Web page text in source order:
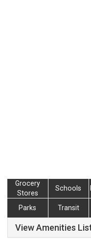
Grocery
Stores
Schools
Parks Transit
View Amenities